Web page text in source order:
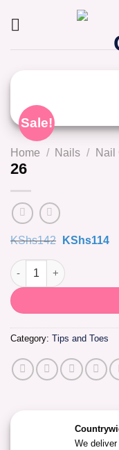
Sale!
Home / Nails / Nail
26
KShs142 Original
KShs142.
KShs114
26 quantity
Category: Tips and Toes
We